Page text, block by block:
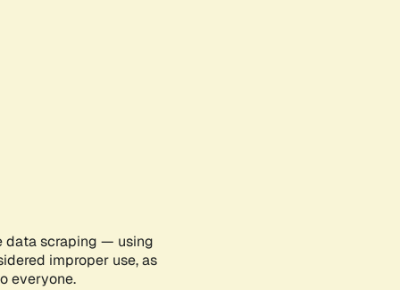
data scraping — using
improper use, as
everyone.